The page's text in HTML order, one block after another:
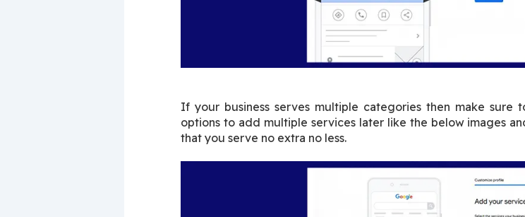
If your business serves multiple categories then make
options to add multiple services later like the below images
that you serve no extra no less.